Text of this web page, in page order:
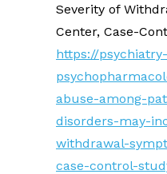
Severity of
Center, Case-
https://psychiatry-
abuse-among-
disorders-may-
withdrawal-
case-control-